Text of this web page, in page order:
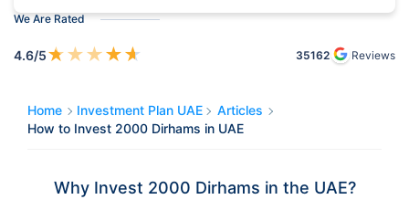
We Are Rated
4.6/5★★★★★ 35162 Reviews
Home Investment Plan UAE
Articles
How to Invest 2000 Dirhams in UAE
Why Invest 2000 Dirhams in the UAE?